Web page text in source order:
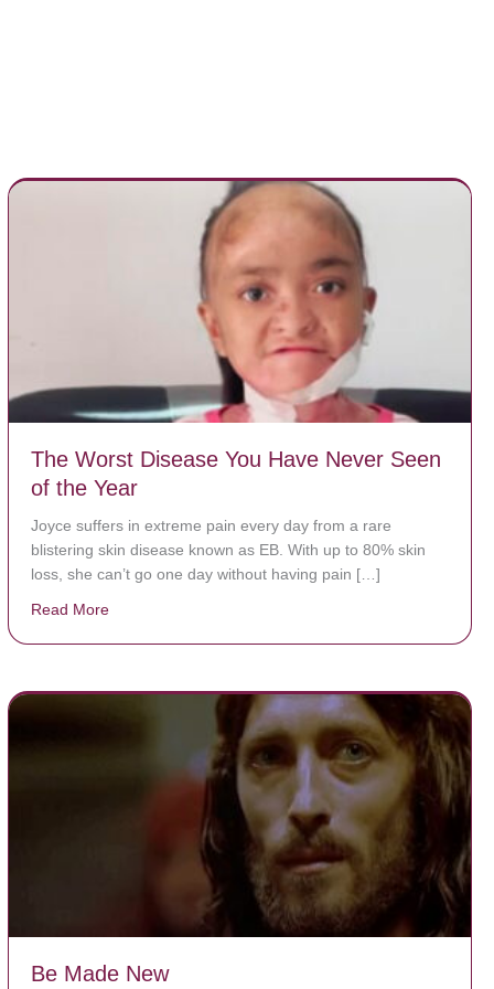
The Worst Disease You Have Never Seen
of the Year
Joyce suffers in extreme pain every day from a rare
blistering skin disease known as EB. With up to 80% skin
loss, she can’t go one day without having pain […]
Read Moreabout The Worst Disease You Have Never Seen of the
Be Made New